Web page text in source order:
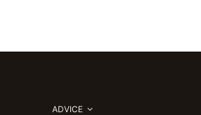
ADVICE